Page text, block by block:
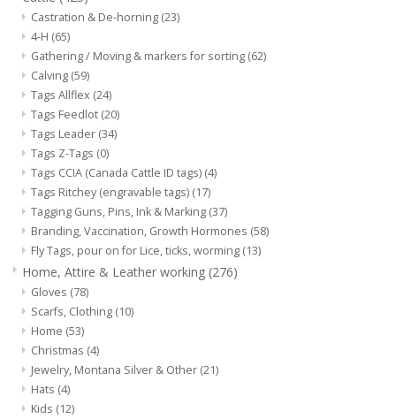
Castration & De-horning (23)
4-H (65)
Gathering / Moving & markers for sorting (62)
Calving (59)
Tags Allflex (24)
Tags Feedlot (20)
Tags Leader (34)
Tags Z-Tags (0)
Tags CCIA (Canada Cattle ID tags) (4)
Tags Ritchey (engravable tags) (17)
Tagging Guns, Pins, Ink & Marking (37)
Branding, Vaccination, Growth Hormones (58)
Fly Tags, pour on for Lice, ticks, worming (13)
Home, Attire & Leather working (276)
Gloves (78)
Scarfs, Clothing (10)
Home (53)
Christmas (4)
Jewelry, Montana Silver & Other (21)
Hats (4)
Kids (12)